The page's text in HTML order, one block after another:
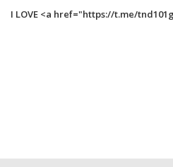
I LOVE <a href="https://t.me/